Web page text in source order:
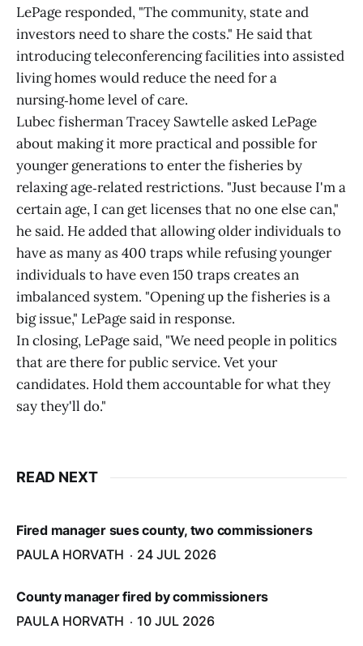
LePage responded, "The community, state and
investors need to share the costs." He said that
introducing teleconferencing facilities into assisted
living homes would reduce the need for a
nursing‑home level of care.
Lubec fisherman Tracey Sawtelle asked LePage
about making it more practical and possible for
younger generations to enter the fisheries by
relaxing age‑related restrictions. "Just because I'm a
certain age, I can get licenses that no one else can,"
he said. He added that allowing older individuals to
have as many as 400 traps while refusing younger
individuals to have even 150 traps creates an
imbalanced system. "Opening up the fisheries is a
big issue," LePage said in response.
In closing, LePage said, "We need people in politics
that are there for public service. Vet your
candidates. Hold them accountable for what they
say they'll do."
READ NEXT
Fired manager sues county, two commissioners
PAULA HORVATH
24 JUL 2026
County manager fired by commissioners
PAULA HORVATH
10 JUL 2026